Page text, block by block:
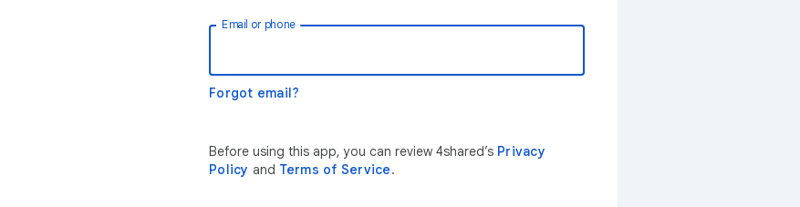
Email or phone
Forgot email?
Before using this app, you can review 4shared’s Privacy
Policy and Terms of Service.